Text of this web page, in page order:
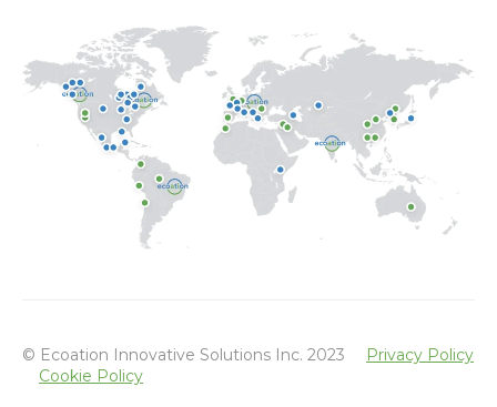
© Ecoation Innovative Solutions Inc. 2023
Privacy Policy
Cookie Policy